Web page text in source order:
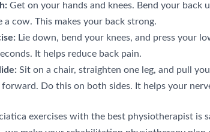
Get on your hands and knees. Bend your back
cow. This makes your back strong.
Lie down, bend your knees, and press your
It helps reduce back pain.
Sit on a chair, straighten one leg, and pull
forward. Do this on both sides. It helps your
exercises with the best physiotherapist is